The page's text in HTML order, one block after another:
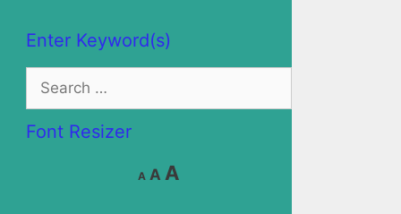
Enter Keyword(s)
Search
for:
Font Resizer
A
Decrease
font
A Reset
A